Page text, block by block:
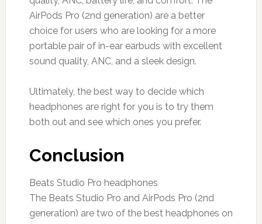
AirPods Pro (2nd generation) are a better
choice for users who are looking for a more
portable pair of in-ear earbuds with excellent
sound quality, ANC, and a sleek design.
Ultimately, the best way to decide which
headphones are right for you is to try them
both out and see which ones you prefer.
Conclusion
Beats Studio Pro headphones
The Beats Studio Pro and AirPods Pro (2nd
generation) are two of the best headphones on